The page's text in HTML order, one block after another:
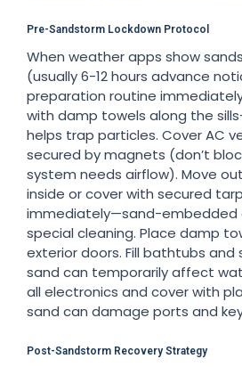
Pre-Sandstorm Lockdown Protocol
When weather apps show
(usually 6-12 hours advance
preparation routine
with damp towels along the
helps trap particles. Cover AC
secured by magnets (don’t
system needs airflow). Move
inside or cover with secured
immediately—sand-embedded
special cleaning. Place damp
exterior doors. Fill bathtubs and
sand can temporarily affect
all electronics and cover with
sand can damage ports and
Post-Sandstorm Recovery Strategy